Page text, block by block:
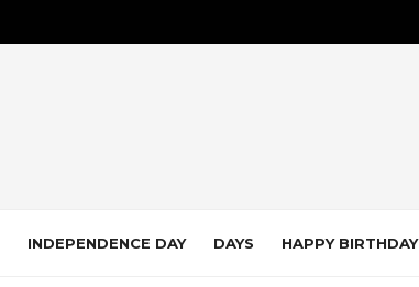
INDEPENDENCE DAY DAYS HAPPY BIRTHDAY